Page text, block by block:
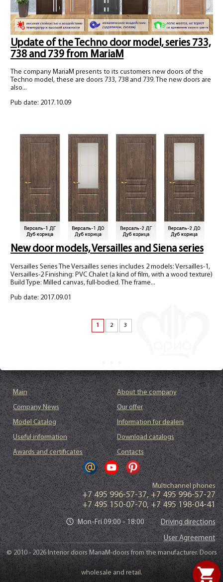
shopping_cart
Update of the Techno door model, series 733,
738 and 739 from MariaM
The company MariaM presents to its customers new doors of the
Techno model, these are doors 733, 738 and 739. The new doors are
also...
Pub date: 2017.10.09
New door models, Versailles and Siena series
Versailles Series The Versailles series includes 2 models: Versailles-1,
Versailles-2 Finishing: PVC Chalet (a kind of film, with a wood texture)
Build Type: Milled canvas, full-bodied. The frame...
Pub date: 2017.09.01
1 2 3
Main
About the company
Company News
Our offer
Model Catalog
Information for dealers
Useful information
Download catalogs
Awards and certificates
Contacts
Multichannel phones
+7 495 996-57-37, +7 495 996-57-27
+7 495 150-07-70, +7 495 198-04-41
Mon-Fri 09:00 - 18:00 Driving directions
User Agreement
© 2010 - 2026 Interior doors MariaM-doors from the manufacturer. Doors
wholesale and retail.